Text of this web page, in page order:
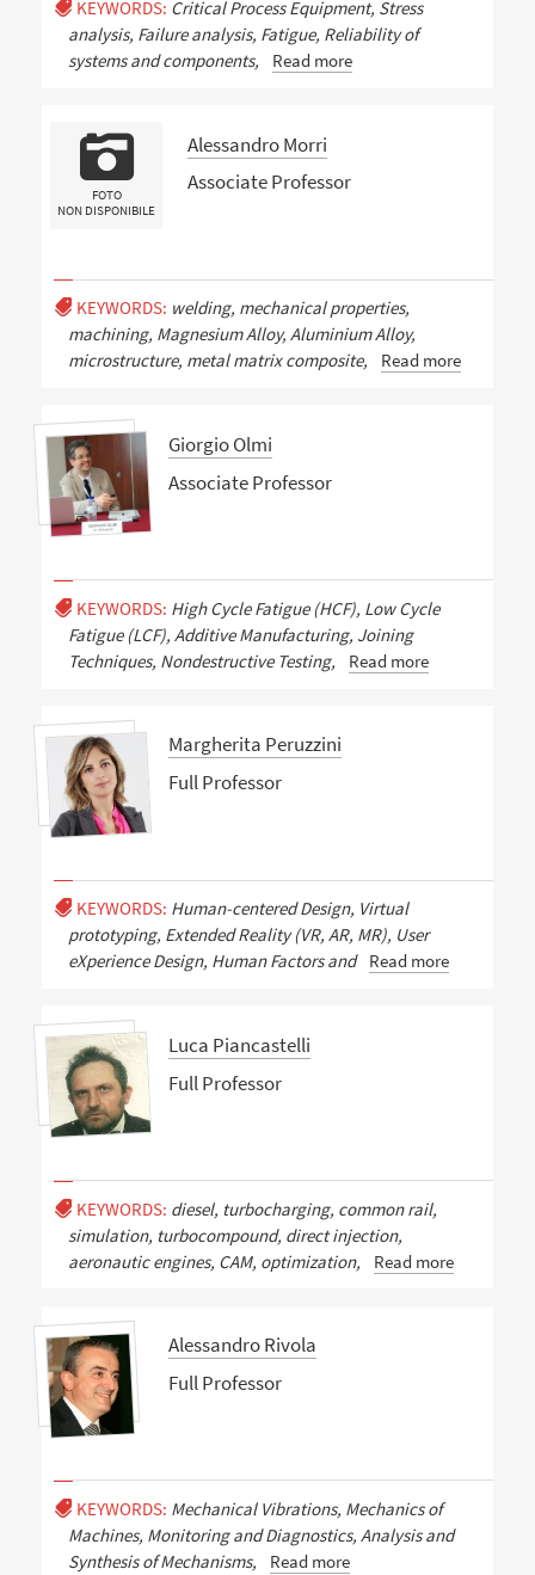
KEYWORDS: Critical Process Equipment, Stress
analysis, Failure analysis, Fatigue, Reliability of
systems and components,
Read more
FOTO
NON DISPONIBILE
Alessandro Morri
Associate Professor
KEYWORDS: welding, mechanical properties,
machining, Magnesium Alloy, Aluminium Alloy,
microstructure, metal matrix composite,
Read more
Giorgio Olmi
Associate Professor
KEYWORDS: High Cycle Fatigue (HCF), Low Cycle
Fatigue (LCF), Additive Manufacturing, Joining
Techniques, Nondestructive Testing,
Read more
Margherita Peruzzini
Full Professor
KEYWORDS: Human-centered Design, Virtual
prototyping, Extended Reality (VR, AR, MR), User
eXperience Design, Human Factors and
Read more
Luca Piancastelli
Full Professor
KEYWORDS: diesel, turbocharging, common rail,
simulation, turbocompound, direct injection,
aeronautic engines, CAM, optimization,
Read more
Alessandro Rivola
Full Professor
KEYWORDS: Mechanical Vibrations, Mechanics of
Machines, Monitoring and Diagnostics, Analysis and
Synthesis of Mechanisms,
Read more